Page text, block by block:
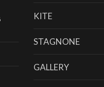
KITE
STAGNONE
GALLERY